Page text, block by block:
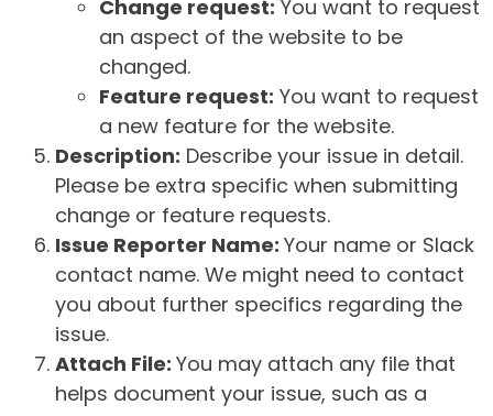
Change request: You want to request
an aspect of the website to be
changed.
Feature request: You want to request
a new feature for the website.
Description: Describe your issue in detail.
Please be extra specific when submitting
change or feature requests.
Issue Reporter Name: Your name or Slack
contact name. We might need to contact
you about further specifics regarding the
issue.
Attach File: You may attach any file that
helps document your issue, such as a